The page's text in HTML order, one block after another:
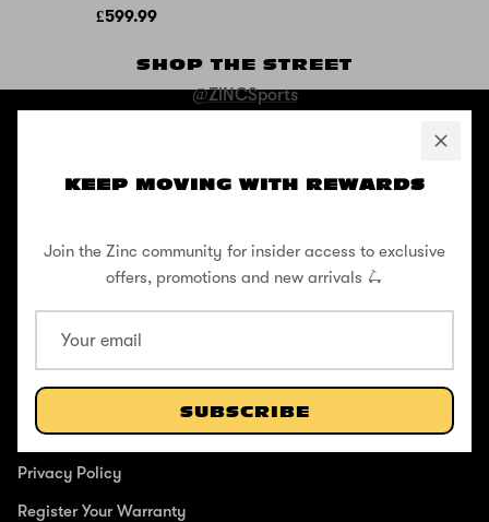
KEEP MOVING WITH REWARDS
Join the Zinc community for insider access to exclusive
offers, promotions and new arrivals 🛴
SUBSCRIBE
£599.99
SHOP THE STREET
@ZINCSports
SUPPORT
Help Center
Shipping / Returns
Privacy Policy
Register Your Warranty